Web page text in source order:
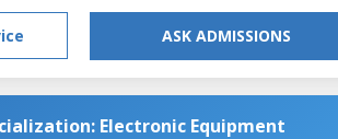
ASK ADMISSIONS
Electronic Equipment